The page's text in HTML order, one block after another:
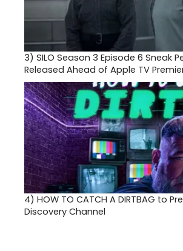
3) SILO Season 3 Episode 6 Sneak
Released Ahead of Apple TV
4) HOW TO CATCH A DIRTBAG to
Discovery Channel